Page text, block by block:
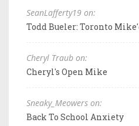
SeanLafferty19 on:
Todd Bueler: Toronto
Cheryl Traub on:
Cheryl's Open Mike
Sneaky_Meowers on:
Back To School Anxiety